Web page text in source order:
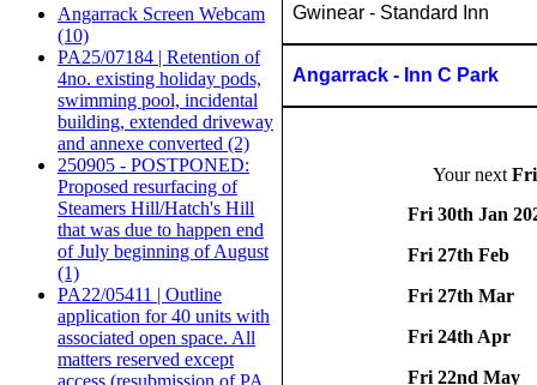
Angarrack Screen Webcam
(10)
PA25/07184 | Retention of
4no. existing holiday pods,
swimming pool, incidental
building, extended driveway
and annexe converted (2)
250905 - POSTPONED:
Proposed resurfacing of
Steamers Hill/Hatch's Hill
that was due to happen end
of July beginning of August
(1)
PA22/05411 | Outline
application for 40 units with
associated open space. All
matters reserved except
access (resubmission of PA
Gwinear - Standard Inn
Angarrack - Inn C Park
Your next
Fri 30th Jan
Fri 27th Feb
Fri 27th Mar
Fri 24th Apr
Fri 22nd May